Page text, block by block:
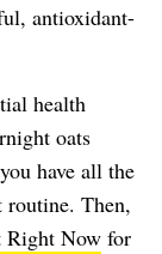
antioxidant-
health
oats
have all the
routine. Then,
Right Now for